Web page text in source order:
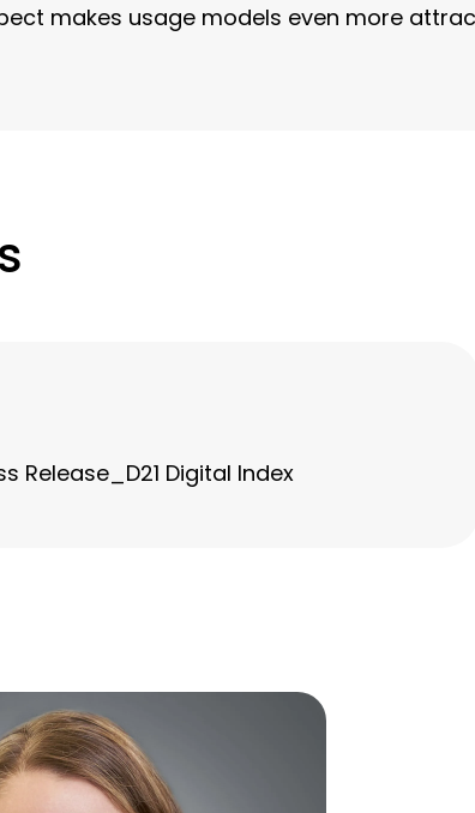
makes usage models even more
Release_D21 Digital Index